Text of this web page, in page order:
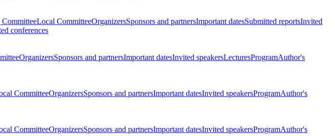
Local CommitteeOrganizersSponsors and partnersImportant datesSubmitted reportsInvited
conferences
OrganizersSponsors and partnersImportant datesInvited speakersLecturesProgramAuthor's
CommitteeOrganizersSponsors and partnersImportant datesInvited speakersProgramAuthor's
CommitteeOrganizersSponsors and partnersImportant datesInvited speakersProgramAuthor's